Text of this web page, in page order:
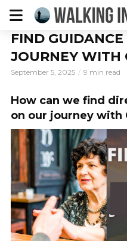
FIND
JOURNEY WITH
September 5, 2025 9 min read
How can we find
on our journey with